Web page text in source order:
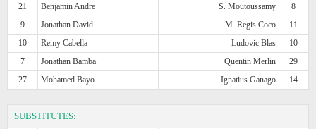
21
Benjamin Andre S. Moutoussamy
8
9
Jonathan David M. Regis Coco
11
10
Remy Cabella Ludovic Blas
10
7
Jonathan Bamba Quentin Merlin
29
27
Mohamed Bayo Ignatius Ganago 14
SUBSTITUTES: